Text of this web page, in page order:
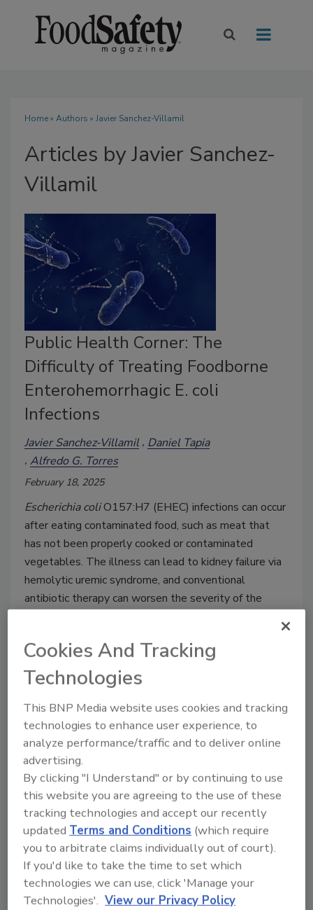
Home» Authors » Javier Sanchez-Villamil
Articles by Javier Sanchez-
Villamil
Public Health Corner: The
Difficulty of Treating Foodborne
Enterohemorrhagic E. coli
Infections
Javier Sanchez-Villamil Daniel Tapia
Alfredo G. Torres
February 18, 2025
Escherichia coliO157:H7 (EHEC) infections can occur
after eating contaminated food, such as meat that
has not been properly cooked or contaminated
vegetables. The illness can lead to kidney failure via
hemolytic uremic syndrome, and conventional
antibiotic therapy can worsen the severity of the
Manage My Account
Cookies And Tracking
Technologies
This BNP Media website uses cookies and tracking
technologies to enhance user experience, to
analyze performance/traffic and to deliver online
advertising.
By clicking "I Understand" or by continuing to use
this website you are agreeing to the use of these
tracking technologies and accept our recently
updatedTerms and Conditions (which require
you to arbitrate claims individually out of court).
If you'd like to take the time to set which
technologies we can use, click 'Manage your
Technologies'. View our Privacy Policy